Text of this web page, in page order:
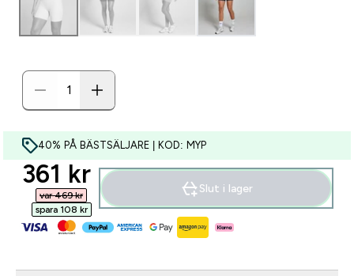
40% PÅ BÄSTSÄLJARE | KOD: MYP
discounted price
361 kr‎
var 469 kr‎
spara 108 kr‎
Slut i lager